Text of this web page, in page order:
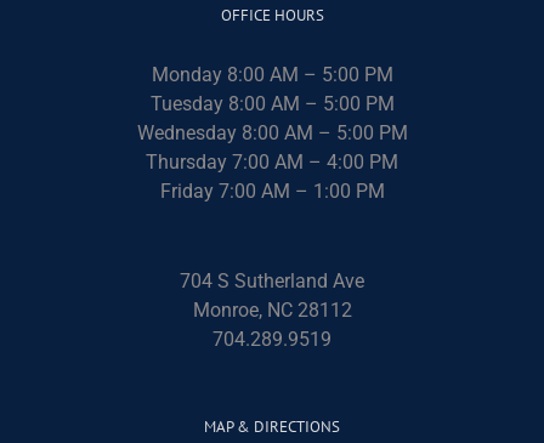
OFFICE HOURS
Monday 8:00 AM – 5:00 PM
Tuesday 8:00 AM – 5:00 PM
Wednesday 8:00 AM – 5:00 PM
Thursday 7:00 AM – 4:00 PM
Friday 7:00 AM – 1:00 PM
704 S Sutherland Ave
Monroe, NC 28112
704.289.9519
MAP & DIRECTIONS